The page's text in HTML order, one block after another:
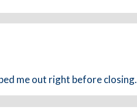
me out right before closing.